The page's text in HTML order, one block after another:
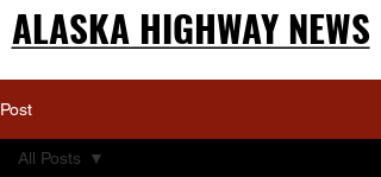
ALASKA HIGHWAY NEWS
ALASKA HIGHWAY NEWS
Post
All Posts